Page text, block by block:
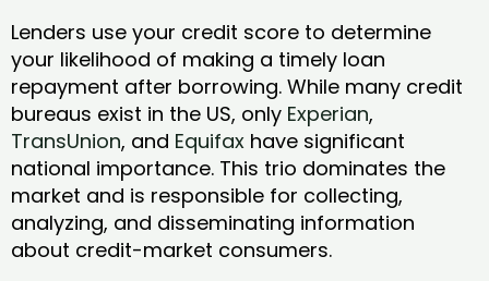
Lenders use your credit score to determine
your likelihood of making a timely loan
repayment after borrowing. While many credit
bureaus exist in the US, only Experian,
TransUnion, and Equifax have significant
national importance. This trio dominates the
market and is responsible for collecting,
analyzing, and disseminating information
about credit-market consumers.